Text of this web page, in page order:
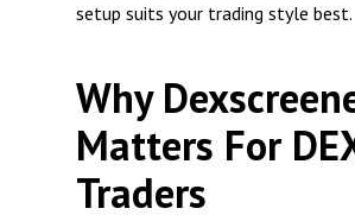
setup suits your trading style best.
Why
Matters For
Traders